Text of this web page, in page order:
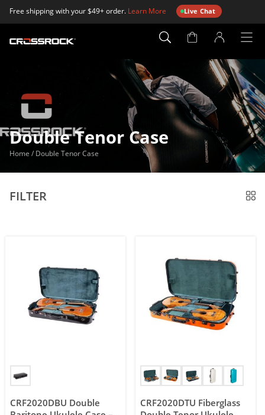
Free shipping with your $49+ order. Learn More Live Chat
Account
Double Tenor Case
Home / Double Tenor Case
CRF2020DBU Double
CRF2020DTU Fiberglass
FILTER